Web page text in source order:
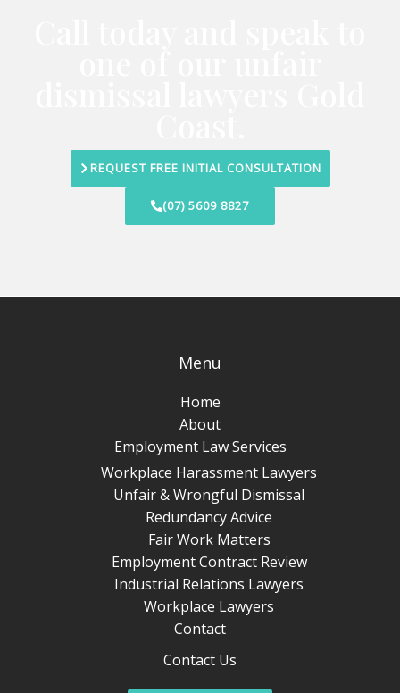
REQUEST FREE INITIAL CONSULTATION
(07) 5609 8827
Menu
Home
About
Employment Law Services
Workplace Harassment Lawyers
Unfair & Wrongful Dismissal
Redundancy Advice
Fair Work Matters
Employment Contract Review
Industrial Relations Lawyers
Workplace Lawyers
Contact
Contact Us